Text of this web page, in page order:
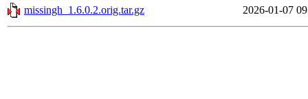
missingh_1.6.0.2.orig.tar.gz
2026-01-07